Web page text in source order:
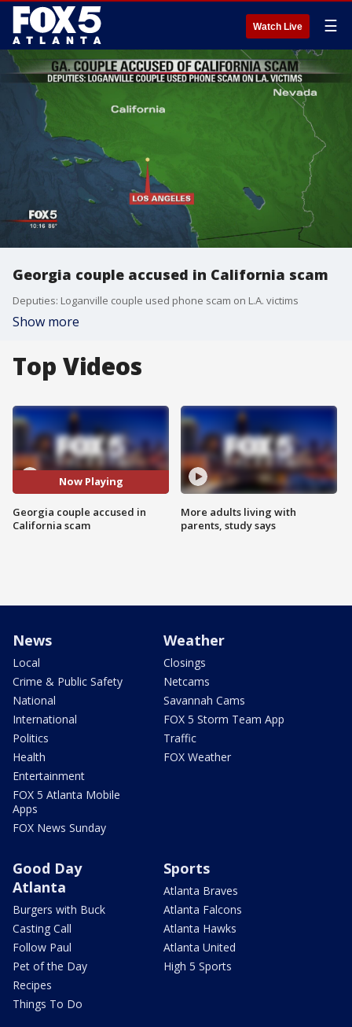
Watch Live ☰
Georgia couple accused in California scam
Deputies: Loganville couple used phone scam on L.A. victims
Show more
Top Videos
Now Playing
Georgia couple accused in
California scam
More adults living with
parents, study says
News
Local
Crime & Public Safety
National
International
Politics
Health
Entertainment
FOX 5 Atlanta Mobile
Apps
FOX News Sunday
Weather
Closings
Netcams
Savannah Cams
FOX 5 Storm Team App
Traffic
FOX Weather
Good Day
Atlanta
Burgers with Buck
Casting Call
Follow Paul
Pet of the Day
Recipes
Things To Do
Sports
Atlanta Braves
Atlanta Falcons
Atlanta Hawks
Atlanta United
High 5 Sports